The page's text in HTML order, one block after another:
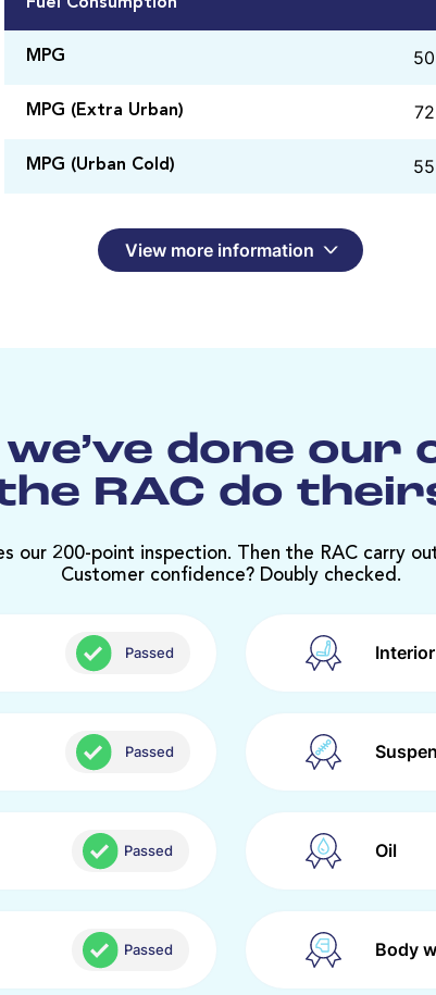
MPG 50
MPG (Extra Urban) 72
MPG (Urban Cold) 55
View more information
done our
RAC do
our 200-point inspection. Then the RAC carry
Customer confidence? Doubly checked.
Passed Interior
Passed
Passed Oil
Passed Body